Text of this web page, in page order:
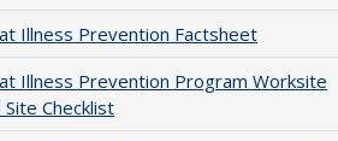
Illness Prevention Factsheet
Illness Prevention Program Worksite
Site Checklist